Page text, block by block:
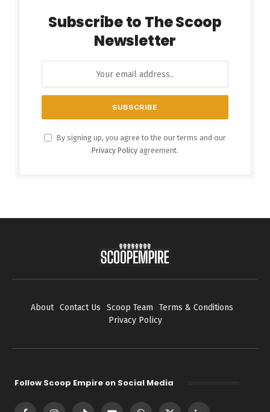
Subscribe to The Scoop
Newsletter
By signing up, you agree to the our terms and our
Privacy Policy agreement.
About Contact Us Scoop Team
Terms & Conditions
Privacy Policy
Follow Scoop Empire on Social Media